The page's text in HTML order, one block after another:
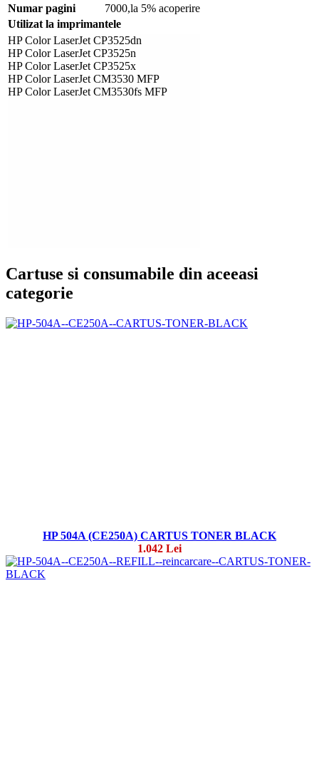
Numar pagini
7000,la 5% acoperire
Utilizat la imprimantele
HP Color LaserJet CP3525dn
HP Color LaserJet CP3525n
HP Color LaserJet CP3525x
HP Color LaserJet CM3530 MFP
HP Color LaserJet CM3530fs MFP
Cartuse si consumabile din aceeasi
categorie
HP 504A (CE250A) CARTUS TONER BLACK
1.042 Lei